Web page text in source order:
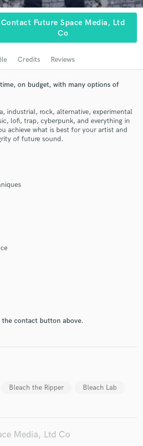
Contact Future Space Media, Ltd
Co
Credits Reviews
on budget, with many options of
industrial, rock, alternative, experimental
lofi, trap, cyberpunk, and everything in
achieve what is best for your artist and
of future sound.
contact button above.
Bleach the Ripper Bleach Lab
Media, Ltd Co
and verified reviews of top pros.
Free Proposals
directly with your project details
proposals and budgets
on your project through our
work is complete.